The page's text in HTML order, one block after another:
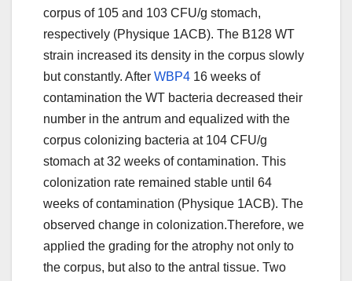
corpus of 105 and 103 CFU/g stomach,
respectively (Physique 1ACB). The B128 WT
strain increased its density in the corpus slowly
but constantly. After WBP4 16 weeks of
contamination the WT bacteria decreased their
number in the antrum and equalized with the
corpus colonizing bacteria at 104 CFU/g
stomach at 32 weeks of contamination. This
colonization rate remained stable until 64
weeks of contamination (Physique 1ACB). The
observed change in colonization.Therefore, we
applied the grading for the atrophy not only to
the corpus, but also to the antral tissue. Two